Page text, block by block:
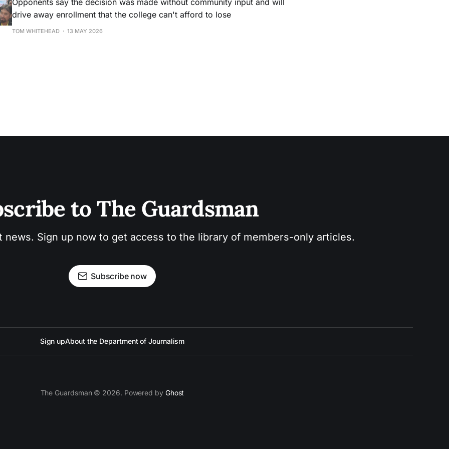
drive away enrollment that the college can't afford to lose
TOM WHITEHEAD 13 MAY 2026
to The Guardsman
Sign up now to get access to the library of members-only articles.
Subscribe now
Sign upAbout the Department of Journalism
The Guardsman © 2026. Powered by Ghost